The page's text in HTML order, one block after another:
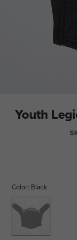
Youth
Color: Black
Black